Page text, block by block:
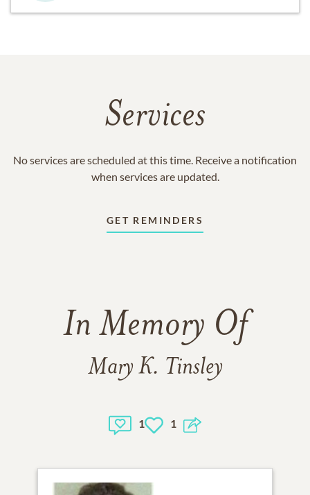
Services
No services are scheduled at this time. Receive a notification
when services are updated.
GET REMINDERS
In Memory Of
Mary K. Tinsley
1 1